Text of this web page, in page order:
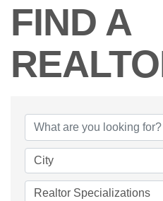
FIND A
FIND A
City
Realtor Specializations